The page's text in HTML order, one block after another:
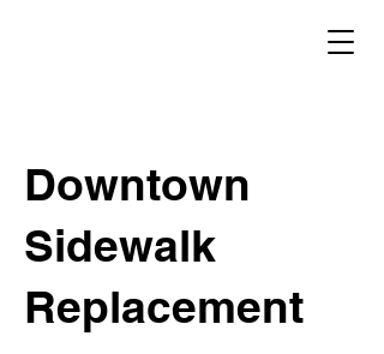
Downtown
Sidewalk
Replacement